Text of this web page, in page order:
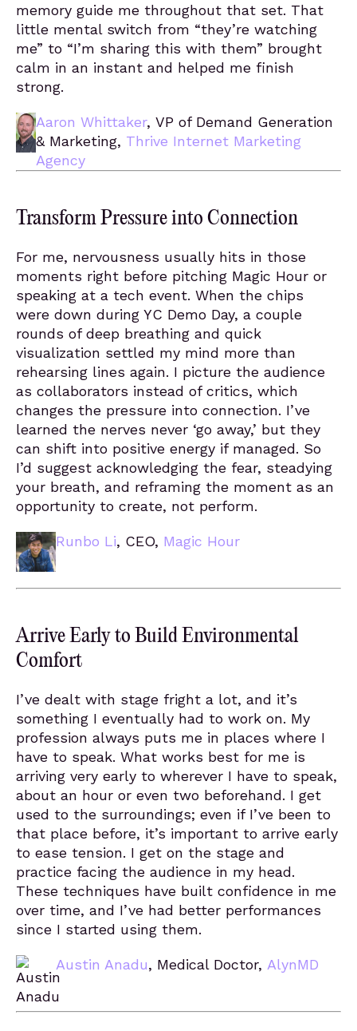
memory guide me throughout that set. That
little mental switch from “they’re watching
me” to “I’m sharing this with them” brought
calm in an instant and helped me finish
strong.
Aaron Whittaker, VP of Demand Generation
& Marketing, Thrive Internet Marketing
Agency
Transform Pressure into Connection
For me, nervousness usually hits in those
moments right before pitching Magic Hour or
speaking at a tech event. When the chips
were down during YC Demo Day, a couple
rounds of deep breathing and quick
visualization settled my mind more than
rehearsing lines again. I picture the audience
as collaborators instead of critics, which
changes the pressure into connection. I’ve
learned the nerves never ‘go away,’ but they
can shift into positive energy if managed. So
I’d suggest acknowledging the fear, steadying
your breath, and reframing the moment as an
opportunity to create, not perform.
Runbo Li, CEO, Magic Hour
Arrive Early to Build Environmental
Comfort
I’ve dealt with stage fright a lot, and it’s
something I eventually had to work on. My
profession always puts me in places where I
have to speak. What works best for me is
arriving very early to wherever I have to speak,
about an hour or even two beforehand. I get
used to the surroundings; even if I’ve been to
that place before, it’s important to arrive early
to ease tension. I get on the stage and
practice facing the audience in my head.
These techniques have built confidence in me
over time, and I’ve had better performances
since I started using them.
Austin Anadu, Medical Doctor, AlynMD